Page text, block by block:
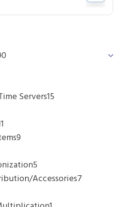
Servers15
9
5
Accessories7